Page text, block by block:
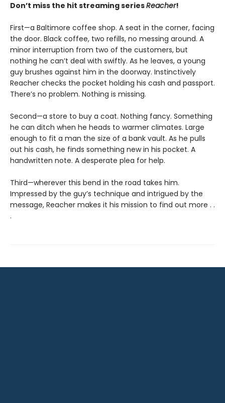
Don’t miss the hit streaming seriesReacher!
First—a Baltimore coffee shop. A seat in the corner, facing
the door. Black coffee, two refills, no messing around. A
minor interruption from two of the customers, but
nothing he can’t deal with swiftly. As he leaves, a young
guy brushes against him in the doorway. Instinctively
Reacher checks the pocket holding his cash and passport.
There’s no problem. Nothing is missing.
Second—a store to buy a coat. Nothing fancy. Something
he can ditch when he heads to warmer climates. Large
enough to fit a man the size of a bank vault. As he pulls
out his cash, he finds something new in his pocket. A
handwritten note. A desperate plea for help.
Third—wherever this bend in the road takes him.
Impressed by the guy’s technique and intrigued by the
message, Reacher makes it his mission to find out more . .
.